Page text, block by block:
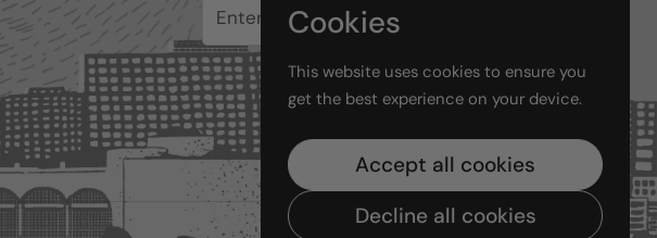
Cookies
This website uses cookies to ensure you
get the best experience on your device.
Accept all cookies
Decline all cookies